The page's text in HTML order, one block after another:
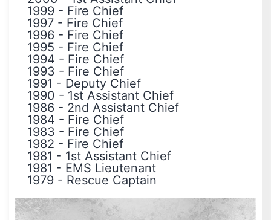
1999 - Fire Chief
1997 - Fire Chief
1996 - Fire Chief
1995 - Fire Chief
1994 - Fire Chief
1993 - Fire Chief
1991 - Deputy Chief
1990 - 1st Assistant Chief
1986 - 2nd Assistant Chief
1984 - Fire Chief
1983 - Fire Chief
1982 - Fire Chief
1981 - 1st Assistant Chief
1981 - EMS Lieutenant
1979 - Rescue Captain